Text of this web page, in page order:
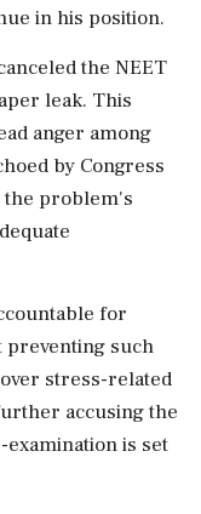
in his position.
the NEET
leak. This
anger among
by Congress
the problem's
for
preventing such
stress-related
accusing the
is set